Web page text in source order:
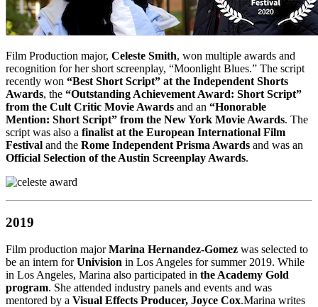
Film Production major, Celeste Smith, won multiple awards and
recognition for her short screenplay, “Moonlight Blues.” The script
recently won “Best Short Script” at the Independent Shorts
Awards, the “Outstanding Achievement Award: Short Script”
from the Cult Critic Movie Awards and an “Honorable
Mention: Short Script” from the New York Movie Awards. The
script was also a finalist at the European International Film
Festival and the Rome Independent Prisma Awards and was an
Official Selection of the Austin Screenplay Awards.
2019
Film production majorMarina Hernandez-Gomez was selected to
be an intern forUnivision in Los Angeles for summer 2019. While
in Los Angeles, Marina also participated in the Academy Gold
program. She attended industry panels and events and was
mentored by a Visual Effects Producer, Joyce Cox.Marina writes